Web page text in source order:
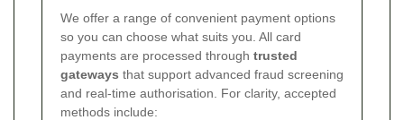
We offer a range of convenient payment options
so you can choose what suits you. All card
payments are processed through trusted
gateways that support advanced fraud screening
and real-time authorisation. For clarity, accepted
methods include: